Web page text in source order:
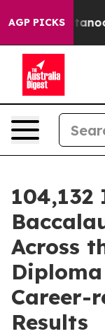
AGP PICKS
in
Across
Career-
Results